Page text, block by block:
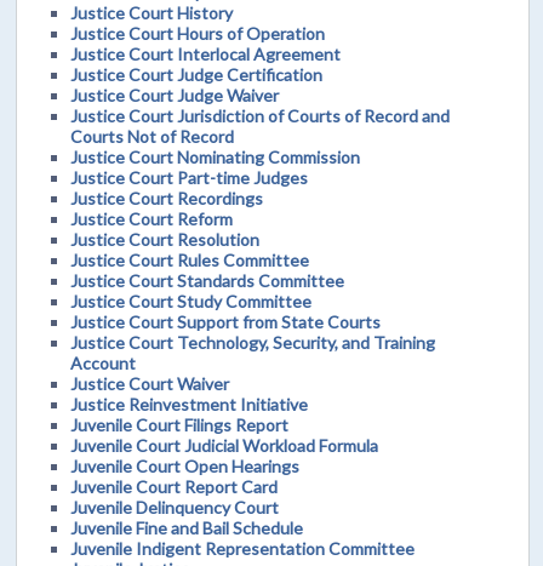
Justice Court History
Justice Court Hours of Operation
Justice Court Interlocal Agreement
Justice Court Judge Certification
Justice Court Judge Waiver
Justice Court Jurisdiction of Courts of Record and
Courts Not of Record
Justice Court Nominating Commission
Justice Court Part-time Judges
Justice Court Recordings
Justice Court Reform
Justice Court Resolution
Justice Court Rules Committee
Justice Court Standards Committee
Justice Court Study Committee
Justice Court Support from State Courts
Justice Court Technology, Security, and Training
Account
Justice Court Waiver
Justice Reinvestment Initiative
Juvenile Court Filings Report
Juvenile Court Judicial Workload Formula
Juvenile Court Open Hearings
Juvenile Court Report Card
Juvenile Delinquency Court
Juvenile Fine and Bail Schedule
Juvenile Indigent Representation Committee